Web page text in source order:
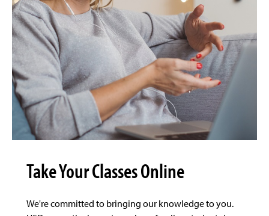
Take Your Classes Online
We're committed to bringing our knowledge to you.